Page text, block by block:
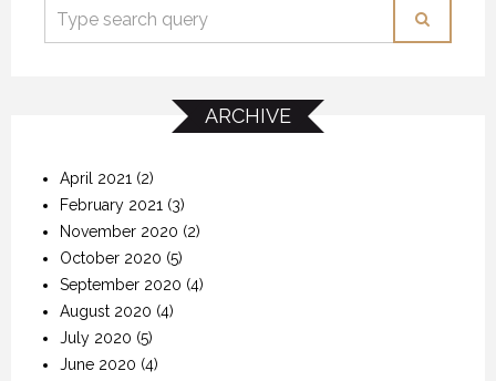
ARCHIVE
April 2021 (2)
February 2021 (3)
November 2020 (2)
October 2020 (5)
September 2020 (4)
August 2020 (4)
July 2020 (5)
June 2020 (4)